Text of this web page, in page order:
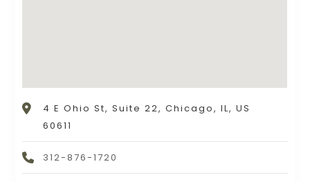
4 E Ohio St, Suite 22, Chicago, IL, US
60611
312-876-1720